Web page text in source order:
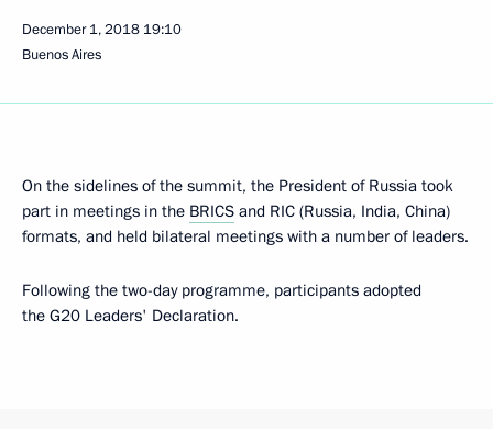
December 1, 2018 19:10
Buenos Aires
On the sidelines of the summit, the President of Russia took
part in meetings in the BRICS and RIC (Russia, India, China)
formats, and held bilateral meetings with a number of leaders.
Following the two-day programme, participants adopted
the G20 Leaders' Declaration.